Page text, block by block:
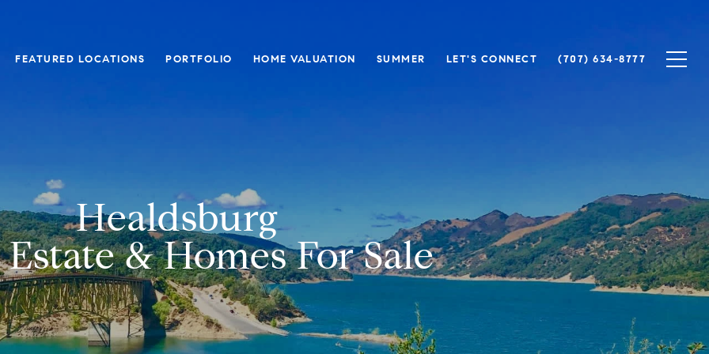
FEATURED LOCATIONS PORTFOLIO HOME VALUATION SUMMER LET'S CONNECT (707) 634-8777
Healdsburg
& Homes For Sale